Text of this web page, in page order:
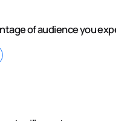
of audience you